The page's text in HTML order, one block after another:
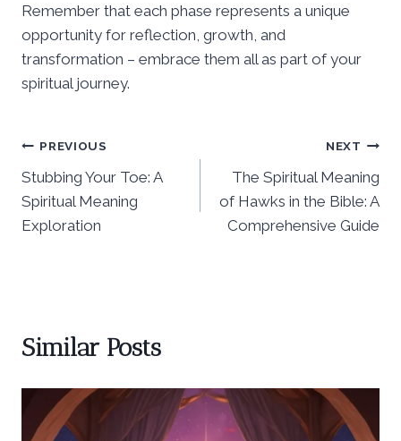
Remember that each phase represents a unique
opportunity for reflection, growth, and
transformation – embrace them all as part of your
spiritual journey.
Post
navigation
PREVIOUS
Stubbing Your Toe: A
Spiritual Meaning
Exploration
NEXT
The Spiritual Meaning
of Hawks in the Bible: A
Comprehensive Guide
Similar Posts